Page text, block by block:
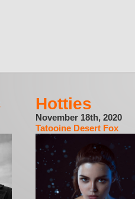
Hotties
November 18th, 2020
Tatooine Desert Fox